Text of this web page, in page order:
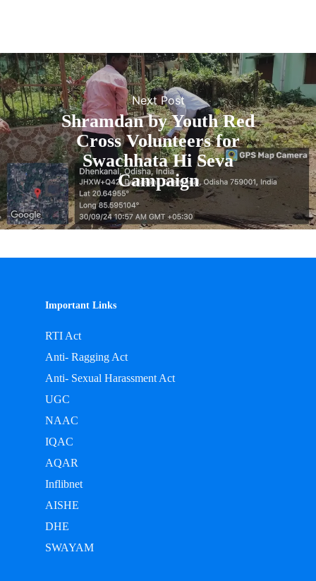
Next Post
Shramdan by Youth Red
Cross Volunteers for
Swachhata Hi Seva
Campaign
Important Links
RTI Act
Anti- Ragging Act
Anti- Sexual Harassment Act
UGC
NAAC
IQAC
AQAR
Inflibnet
AISHE
DHE
SWAYAM